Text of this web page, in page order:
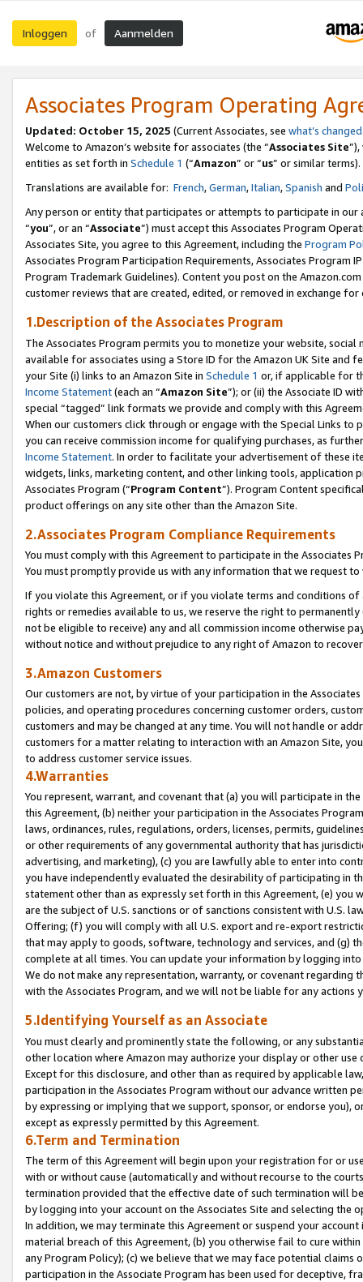
Inloggen of Aanmelden
Associates Program Operating
Updated: October 15, 2025 (Current Associates, see what’s changed
Welcome to Amazon’s website for associates (the “Associates Site
entities as set forth in Schedule 1 (“Amazon” or “us” or similar terms).
Translations are available for: French,German,Italian,Spanish and
Any person or entity that participates or attempts to participate in our
“you”, or an “Associate”) must accept this Associates Program
Associates Site, you agree to this Agreement, including the Program
Associates Program Participation Requirements, Associates Program
Program Trademark Guidelines). Content you post on the
customer reviews that are created, edited, or removed in exchange
1.Description of the Associates Program
The Associates Program permits you to monetize your website,
available for associates using a Store ID for the Amazon UK Site and
your Site (i) links to an Amazon Site in Schedule 1 or, if applicable for
Income Statement(each an “Amazon Site”); or (ii) the Associate ID
special “tagged” link formats we provide and comply with this
When our customers click through or engage with the Special Links
you can receive commission income for qualifying purchases, as
Income Statement. In order to facilitate your advertisement of these
widgets, links, marketing content, and other linking tools, application
Associates Program (“Program Content”). Program Content
product offerings on any site other than the Amazon Site.
2.Associates Program Compliance Requirements
You must comply with this Agreement to participate in the Associates
You must promptly provide us with any information that we request
If you violate this Agreement, or if you violate terms and conditions
rights or remedies available to us, we reserve the right to
not be eligible to receive) any and all commission income otherwise
without notice and without prejudice to any right of Amazon to
3.Amazon Customers
Our customers are not, by virtue of your participation in the
policies, and operating procedures concerning customer orders,
customers and may be changed at any time. You will not handle or
customers for a matter relating to interaction with an Amazon Site,
to address customer service issues.
4.Warranties
You represent, warrant, and covenant that (a) you will participate in
this Agreement, (b) neither your participation in the Associates
laws, ordinances, rules, regulations, orders, licenses, permits,
or other requirements of any governmental authority that has
advertising, and marketing), (c) you are lawfully able to enter into
you have independently evaluated the desirability of participating in
statement other than as expressly set forth in this Agreement, (e)
are the subject of U.S. sanctions or of sanctions consistent with U.S.
Offering; (f) you will comply with all U.S. export and re-export
that may apply to goods, software, technology and services, and (g)
complete at all times. You can update your information by logging
We do not make any representation, warranty, or covenant regarding
with the Associates Program, and we will not be liable for any actions
5.Identifying Yourself as an Associate
You must clearly and prominently state the following, or any
other location where Amazon may authorize your display or other use
Except for this disclosure, and other than as required by applicable
participation in the Associates Program without our advance written
by expressing or implying that we support, sponsor, or endorse you),
except as expressly permitted by this Agreement.
6.Term and Termination
The term of this Agreement will begin upon your registration for or
with or without cause (automatically and without recourse to the
termination provided that the effective date of such termination will
by logging into your account on the Associates Site and selecting the
In addition, we may terminate this Agreement or suspend your
material breach of this Agreement, (b) you otherwise fail to cure
any Program Policy); (c) we believe that we may face potential
participation in the Associate Program has been used for deceptive,